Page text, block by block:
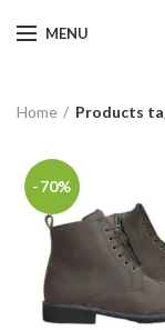
MENU
Home Products
-70%